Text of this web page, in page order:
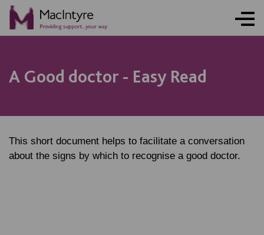
A Good doctor - Easy Read
This short document helps to facilitate a conversation
about the signs by which to recognise a good doctor.